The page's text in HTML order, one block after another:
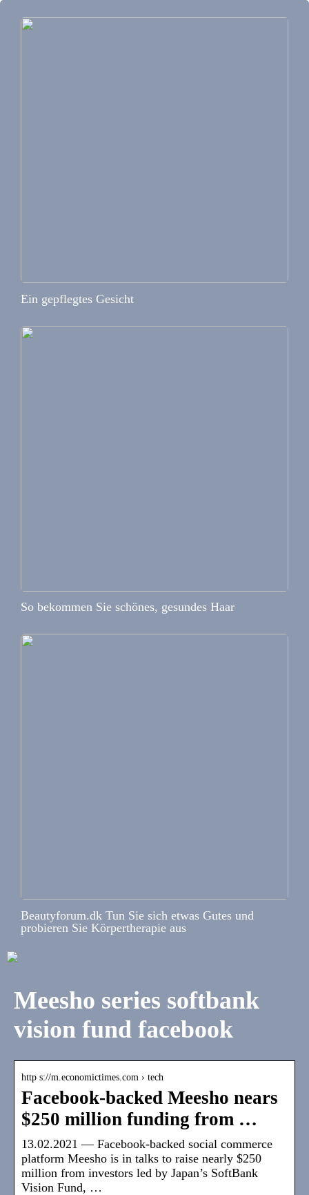
Ein gepflegtes Gesicht
So bekommen Sie schönes, gesundes Haar
Beautyforum.dk Tun Sie sich etwas Gutes und
probieren Sie Körpertherapie aus
Meesho series softbank
vision fund facebook
http s://m.economictimes.com › tech
Facebook-backed Meesho nears
$250 million funding from …
13.02.2021 — Facebook-backed social commerce
platform Meesho is in talks to raise nearly $250
million from investors led by Japan’s SoftBank
Vision Fund, …